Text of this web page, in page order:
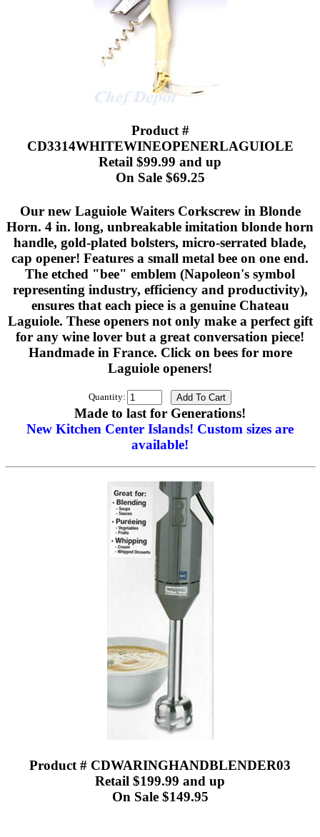
Product #
CD3314WHITEWINEOPENERLAGUIOLE
Retail $99.99 and up
On Sale $69.25
Our new Laguiole Waiters Corkscrew in Blonde
Horn. 4 in. long, unbreakable imitation blonde horn
handle, gold-plated bolsters, micro-serrated blade,
cap opener! Features a small metal bee on one end.
The etched "bee" emblem (Napoleon's symbol
representing industry, efficiency and productivity),
ensures that each piece is a genuine Chateau
Laguiole. These openers not only make a perfect gift
for any wine lover but a great conversation piece!
Handmade in France. Click on bees for more
Laguiole openers!
Quantity:
Made to last for Generations!
New Kitchen Center Islands! Custom sizes are
available!
Product # CDWARINGHANDBLENDER03
Retail $199.99 and up
On Sale $149.95